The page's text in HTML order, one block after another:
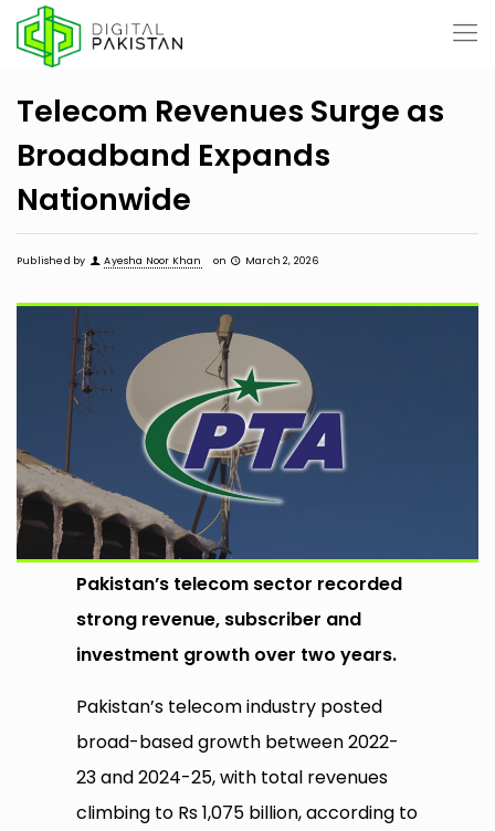
Telecom Revenues Surge as
Broadband Expands
Nationwide
Published by Ayesha Noor Khan on March 2, 2026
Pakistan’s telecom sector recorded
strong revenue, subscriber and
investment growth over two years.
Pakistan’s telecom industry posted
broad-based growth between 2022-
23 and 2024-25, with total revenues
climbing to Rs 1,075 billion, according to